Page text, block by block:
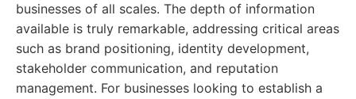
businesses of all scales. The depth of information
available is truly remarkable, addressing critical areas
such as brand positioning, identity development,
stakeholder communication, and reputation
management. For businesses looking to establish a